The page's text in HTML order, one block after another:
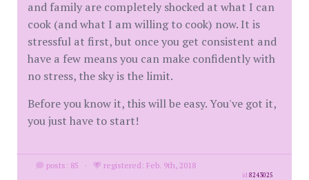
and family are completely shocked at what I can
cook (and what I am willing to cook) now. It is
stressful at first, but once you get consistent and
have a few means you can make confidently with
no stress, the sky is the limit.
Before you know it, this will be easy. You've got it,
you just have to start!
posts: 85 · registered: Feb. 9th, 2018
id8243025